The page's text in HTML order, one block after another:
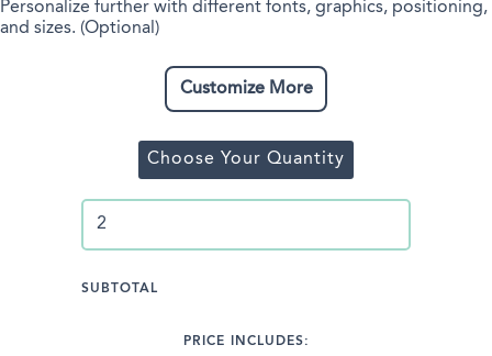
Personalize further with different fonts, graphics, positioning,
and sizes. (Optional)
Customize More
Choose Your Quantity
SUBTOTAL
PRICE INCLUDES: